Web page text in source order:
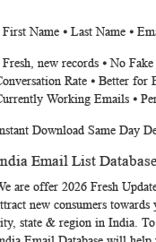
First Name ⦁ Last Name ⦁
Fresh, new records ⦁ No
Rate ⦁ Better for
Working Emails ⦁
Download Same Day
Email List Database
are offer 2026 Fresh
new consumers
state & region in India.